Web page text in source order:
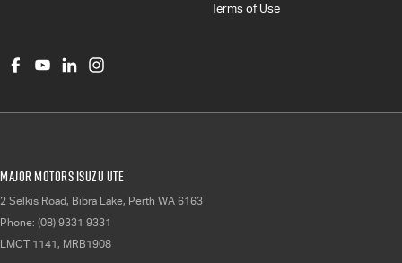
Terms of Use
Major Motors Isuzu UTE
2 Selkis Road, Bibra Lake, Perth WA 6163
Phone: (08) 9331 9331
LMCT 1141, MRB1908